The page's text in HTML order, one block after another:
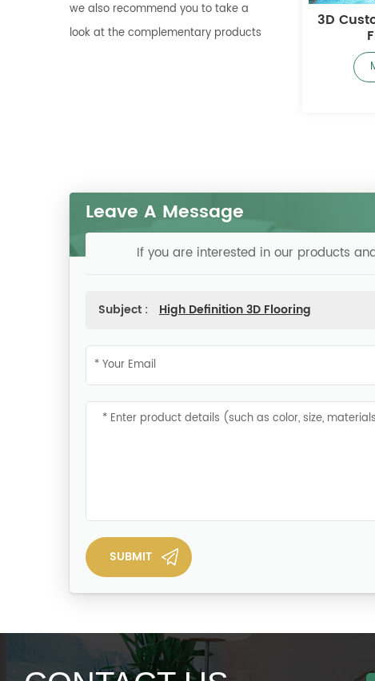
we also recommend you to take a
look at the complementary products
3D Customized PVC
Floor
Leave A Message
If you are interested in our products
Subject : High Definition 3D Flooring